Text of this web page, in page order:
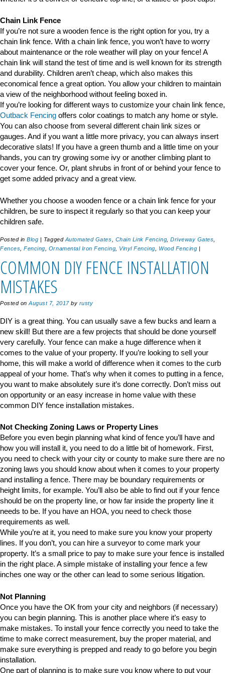
Chain Link Fence
If you’re not sure a wooden fence is the right option for you, try a
chain link fence. With a chain link fence, you won’t have to worry
about maintenance or the role weather will play on your fence! A
chain link will stand the test of time and is well known for its strength
and durability. Children aren’t cheap, which also makes this
economical fence a great option. You allow your children to maintain
a view of the neighborhood without feeling boxed in.
If you’re looking for different ways to customize your chain link fence,
Outback Fencing offers color coatings to match any home or style.
You can also choose from several different chain link sizes or
gauges. And if you want a little more privacy, you can always insert
decorative slats! If you have a green thumb and a little time on your
hands, you can try growing some ivy or another climbing plant to
cover your fence. Or, plant shrubs in front of or behind your fence to
get some added privacy and a great view.
Whether you choose a wooden fence or a chain link fence for your
children, be sure to inspect it regularly so that you can keep your
children safe.
Posted inBlog | Tagged Automated Gates Chain Link Fencing ,Driveway Gates
Fences ,Fencing Ornamental Iron Fencing Vinyl Fencing Wood Fencing |
COMMON DIY FENCE INSTALLATION
MISTAKES
Posted onAugust 7, 2017 by rusty
DIY is a great thing. You can usually save a few bucks and learn a
new skill! But there are a few projects that should be done yourself
very carefully. Your fence can make a huge difference when it
comes to the value of your property. If you’re looking to sell your
home, this will make a world of difference when it comes to the curb
appeal of your home. That’s why when it comes to putting in a fence,
you want to make absolutely sure it’s done correctly. Don’t miss out
on opportunity or an easy increase in home value with these
common DIY fence installation mistakes.
Not Checking Zoning Laws or Property Lines
Before you even begin planning what kind of fence you’ll have and
how you will install it, you need to do a little bit of homework. First,
you need to check with your city or county to make sure there are no
zoning laws you should know about when it comes to your property
and installing a fence. There may be boundary requirements or
height limits, for example. You’ll also be able to find out if your fence
should be on the property line, or how far inside the property line it
needs to be. If you have an HOA, you need to check those
requirements as well.
While you’re at it, you need to make sure you know your property
lines. If you don’t, you can hire a surveyor to come mark your
property. It’s a small price to pay to make sure your fence is installed
in the right place. A simple mistake of installing your fence a few
inches one way or the other can lead to some serious litigation.
Not Planning
Once you have the OK from your city and neighbors (if necessary)
you can begin planning. This is another place where it’s easy to
make mistakes. To install your fence correctly you need to take the
time to make correct measurement, buy the proper material, and
make sure everything is prepped and ready to go before you begin
installation.
One part of planning is to make sure you know where to put your